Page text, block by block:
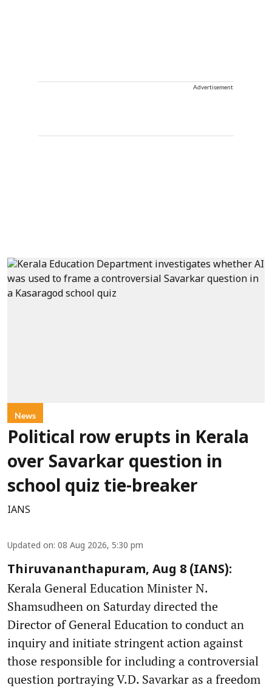
Advertisement
News
Political row erupts in Kerala
over Savarkar question in
school quiz tie-breaker
IANS
Updated on: 08 Aug 2026, 5:30 pm
Thiruvananthapuram, Aug 8 (IANS):
Kerala General Education Minister N.
Shamsudheen on Saturday directed the
Director of General Education to conduct an
inquiry and initiate stringent action against
those responsible for including a controversial
question portraying V.D. Savarkar as a freedom